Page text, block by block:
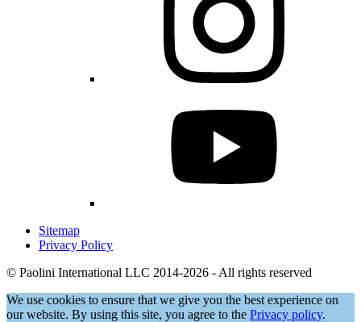
Sitemap
Privacy Policy
© Paolini International LLC 2014-2026 - All rights reserved
We use cookies to ensure that we give you the best experience on
our website. By using this site, you agree to the Privacy policy.